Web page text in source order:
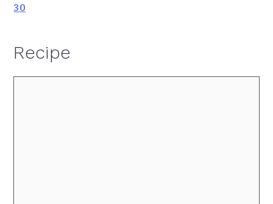
30
Recipe